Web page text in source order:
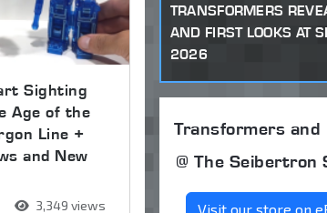
Sighting
Age of the
Line +
and New
3,349 views
TRANSFORMERS
AND FIRST LOOKS AT
2026
Transformers and
@ The Seibertron
Visit our store on